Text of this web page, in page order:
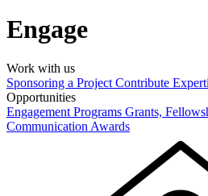
Engage
Work with us
Sponsoring a Project Contribute
Opportunities
Engagement Programs Grants,
Communication Awards